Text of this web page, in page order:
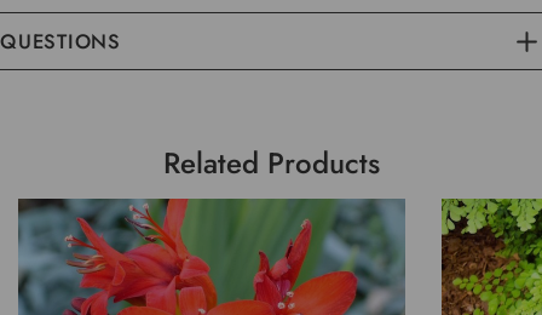
QUESTIONS
Related Products